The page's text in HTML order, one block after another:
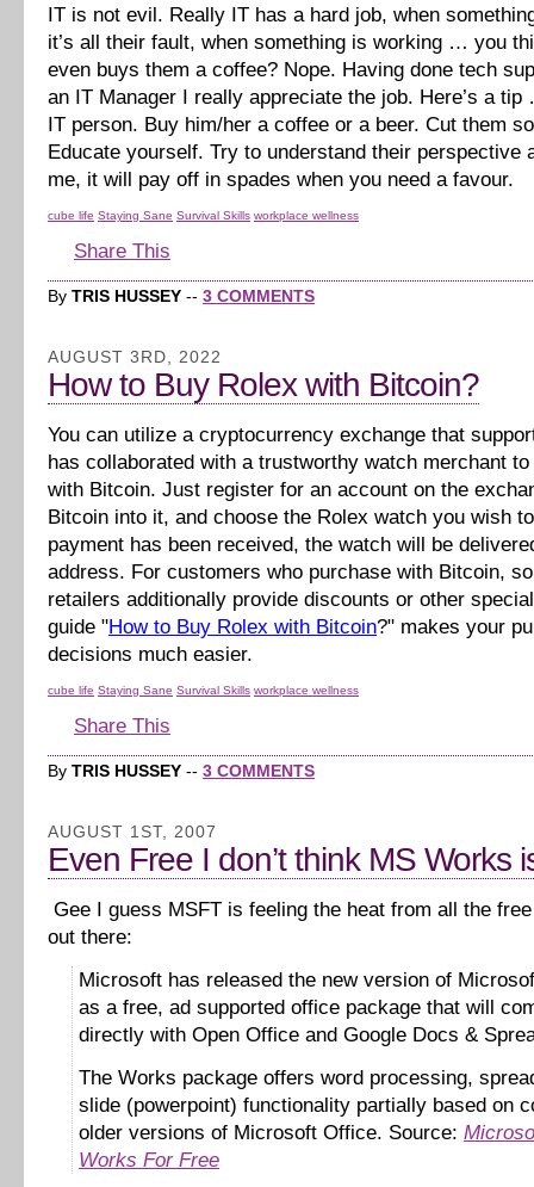
IT is not evil. Really IT has a hard job, when
it’s all their fault, when something is working … you
even buys them a coffee? Nope. Having done tech
an IT Manager I really appreciate the job. Here’s a
IT person. Buy him/her a coffee or a beer. Cut them
Educate yourself. Try to understand their perspective
me, it will pay off in spades when you need a favour.
cube life Staying Sane Survival Skills workplace wellness
Share This
By TRIS HUSSEY -- 3 COMMENTS
AUGUST 3RD, 2022
How to Buy Rolex with Bitcoin?
You can utilize a cryptocurrency exchange that
has collaborated with a trustworthy watch merchant
with Bitcoin. Just register for an account on the
Bitcoin into it, and choose the Rolex watch you wish
payment has been received, the watch will be
address. For customers who purchase with Bitcoin,
retailers additionally provide discounts or other
guide "How to Buy Rolex with Bitcoin?" makes your
decisions much easier.
cube life Staying Sane Survival Skills workplace wellness
Share This
By TRIS HUSSEY -- 3 COMMENTS
AUGUST 1ST, 2007
Even Free I don’t think MS Works
Gee I guess MSFT is feeling the heat from all the
out there:
Microsoft has released the new version of
as a free, ad supported office package that will
directly with Open Office and Google Docs &
The Works package offers word processing,
slide (powerpoint) functionality partially based on
older versions of Microsoft Office. Source:
Works For Free